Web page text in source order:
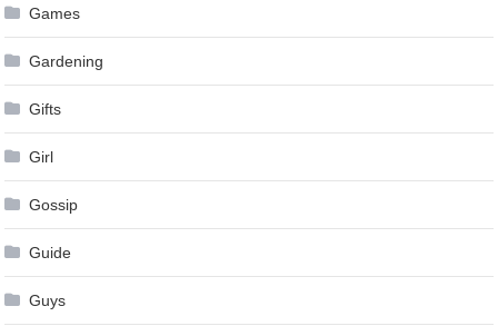
Games
Gardening
Gifts
Girl
Gossip
Guide
Guys